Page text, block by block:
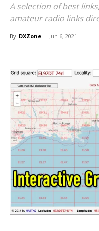
A selection of best
amateur radio links
By DXZone - Jun 6, 2021